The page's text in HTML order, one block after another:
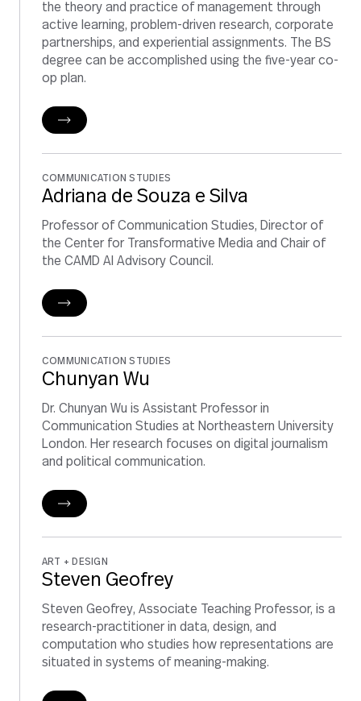
the theory and practice of management through
active learning, problem-driven research, corporate
partnerships, and experiential assignments. The BS
degree can be accomplished using the five-year co-
op plan.
COMMUNICATION STUDIES
Adriana de Souza e Silva
Professor of Communication Studies, Director of
the Center for Transformative Media and Chair of
the CAMD AI Advisory Council.
COMMUNICATION STUDIES
Chunyan Wu
Dr. Chunyan Wu is Assistant Professor in
Communication Studies at Northeastern University
London. Her research focuses on digital journalism
and political communication.
ART + DESIGN
Steven Geofrey
Steven Geofrey, Associate Teaching Professor, is a
research-practitioner in data, design, and
computation who studies how representations are
situated in systems of meaning-making.